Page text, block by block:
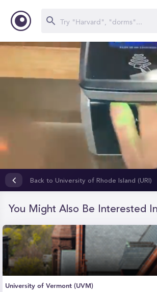
56
Back to University of Rhode Island (URI)
You Might Also Be Interested
University of Vermont (UVM)